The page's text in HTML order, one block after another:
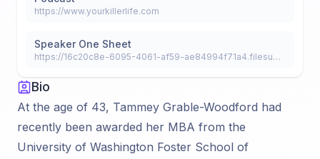
https://www.yourkillerlife.com
Speaker One Sheet
https://16c20c8e-6095-4061-af59-ae84994f71a4.filesusr.com/ugd/3b1312_55438872000c4686aae6d8ae1f9ea1f9.pdf
Bio
At the age of 43, Tammey Grable-Woodford had
recently been awarded her MBA from the
University of Washington Foster School of